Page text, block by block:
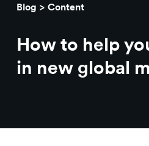
Campaigns & brand
Insight library
Blog Content
How to help
in new global